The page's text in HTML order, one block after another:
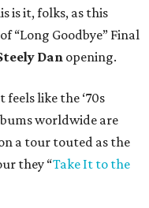
is it, folks, as this
“Long Goodbye” Final
Dan opening.
feels like the ‘70s
worldwide are
a tour touted as the
they “Take It to the